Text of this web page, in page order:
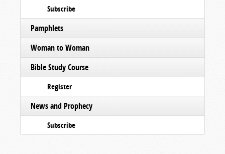
Subscribe
Pamphlets
Woman to Woman
Bible Study Course
Register
News and Prophecy
Subscribe